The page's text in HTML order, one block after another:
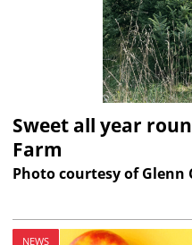
Sweet all year
Farm
Photo courtesy of Glenn
NEWS